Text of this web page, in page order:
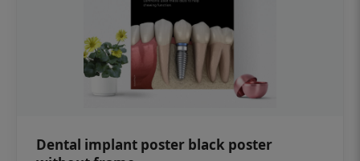
Dental implant poster black poster